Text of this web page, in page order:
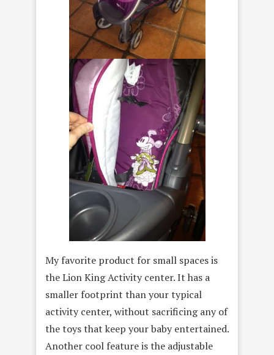
My favorite product for small spaces is
the Lion King Activity center. It has a
smaller footprint than your typical
activity center, without sacrificing any of
the toys that keep your baby entertained.
Another cool feature is the adjustable